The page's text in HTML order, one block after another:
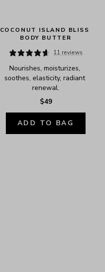
COCONUT ISLAND BLISS
BODY BUTTER
11 reviews
Nourishes, moisturizes,
soothes, elasticity, radiant
renewal.
$49
ADD TO BAG